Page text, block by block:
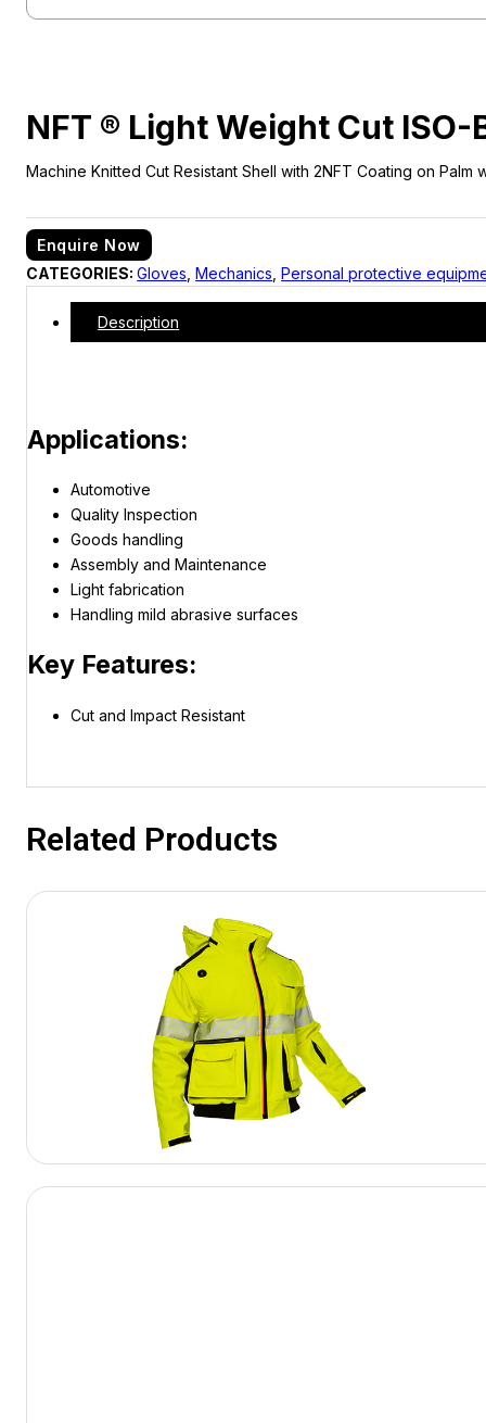
NFT ® Light Weight Cut ISO-
Machine Knitted Cut Resistant Shell with 2NFT Coating on
Enquire Now
CATEGORIES:Gloves ,Mechanics ,Personal protective
Description
Applications:
Automotive
Quality Inspection
Goods handling
Assembly and Maintenance
Light fabrication
Handling mild abrasive surfaces
Key Features:
Cut and Impact Resistant
Related Products
View Product